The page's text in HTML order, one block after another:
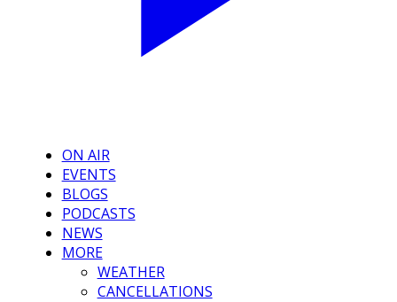
ON AIR
EVENTS
BLOGS
PODCASTS
NEWS
MORE
WEATHER
CANCELLATIONS